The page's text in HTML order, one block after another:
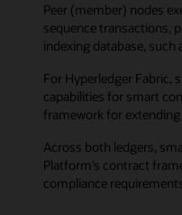
Peer (member) nodes
sequence transactions,
indexing database, such
For Hyperledger Fabric,
capabilities for smart
framework for
Across both ledgers,
Platform’s contract
compliance